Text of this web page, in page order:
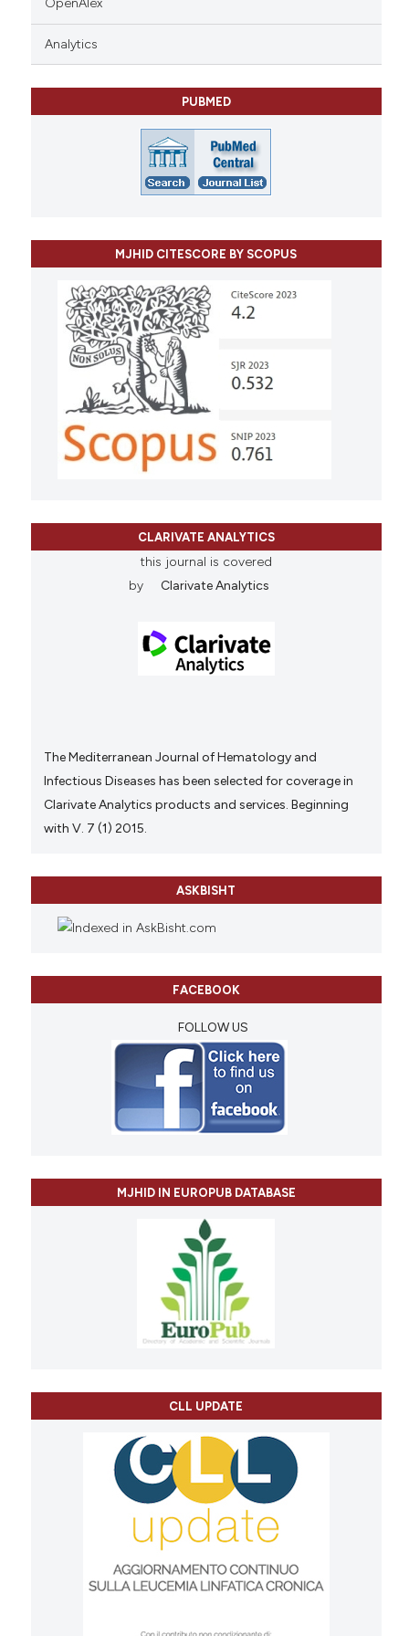
OpenAlex
Analytics
PUBMED
MJHID CITESCORE BY SCOPUS
CLARIVATE ANALYTICS
this journal is covered
by
Clarivate Analytics
The Mediterranean Journal of Hematology and
Infectious Diseases has been selected for coverage in
Clarivate Analytics products and services. Beginning
with V. 7 (1) 2015.
ASKBISHT
FACEBOOK
FOLLOW US
MJHID IN EUROPUB DATABASE
CLL UPDATE